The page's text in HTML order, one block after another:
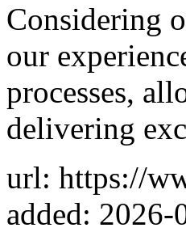
Considering
our
processes,
delivering
url: https://
added: 2026-